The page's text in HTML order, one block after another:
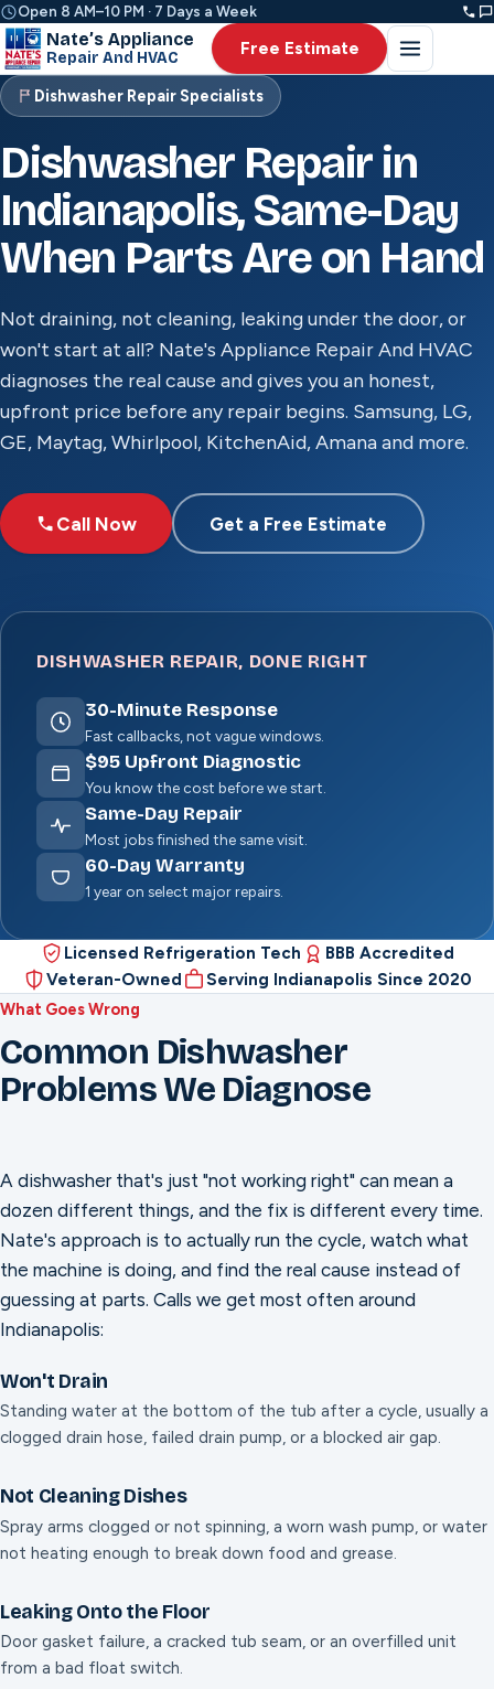
Open 8 AM–10 PM · 7 Days a Week
Nate’s Appliance
Repair And HVAC Free Estimate
Dishwasher Repair Specialists
Dishwasher Repair in
Indianapolis, Same-Day
When Parts Are on Hand
Not draining, not cleaning, leaking under the door, or
won't start at all? Nate's Appliance Repair And HVAC
diagnoses the real cause and gives you an honest,
upfront price before any repair begins. Samsung, LG,
GE, Maytag, Whirlpool, KitchenAid, Amana and more.
Call Now Get a Free Estimate
DISHWASHER REPAIR, DONE RIGHT
30-Minute Response
Fast callbacks, not vague windows.
$95 Upfront Diagnostic
You know the cost before we start.
Same-Day Repair
Most jobs finished the same visit.
60-Day Warranty
1 year on select major repairs.
Licensed Refrigeration Tech
BBB Accredited
Veteran-Owned
Serving Indianapolis Since 2020
What Goes Wrong
Common Dishwasher
Problems We Diagnose
A dishwasher that's just "not working right" can mean a
dozen different things, and the fix is different every time.
Nate's approach is to actually run the cycle, watch what
the machine is doing, and find the real cause instead of
guessing at parts. Calls we get most often around
Indianapolis:
Won't Drain
Standing water at the bottom of the tub after a cycle, usually a
clogged drain hose, failed drain pump, or a blocked air gap.
Not Cleaning Dishes
Spray arms clogged or not spinning, a worn wash pump, or water
not heating enough to break down food and grease.
Leaking Onto the Floor
Door gasket failure, a cracked tub seam, or an overfilled unit
from a bad float switch.